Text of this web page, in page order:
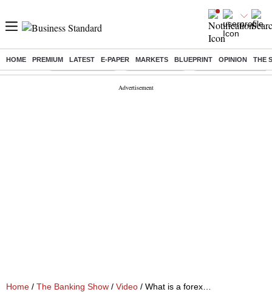
HOME PREMIUM LATEST E-PAPER MARKETS BLUEPRINT OPINION THE
Buzzing : Stock Market Live Stocks to watch Delhi Dengue Cases
Home / The Banking Show / Video / What is a forex card?